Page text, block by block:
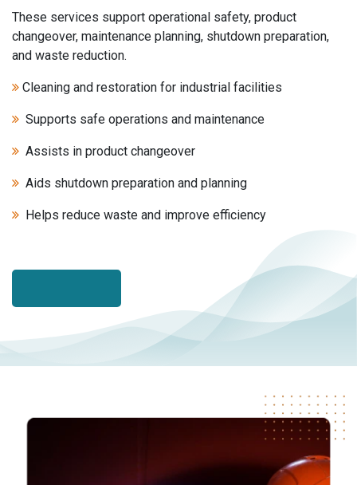
These services support operational safety, product
changeover, maintenance planning, shutdown preparation,
and waste reduction.
Cleaning and restoration for industrial facilities
Supports safe operations and maintenance
Assists in product changeover
Aids shutdown preparation and planning
Helps reduce waste and improve efficiency